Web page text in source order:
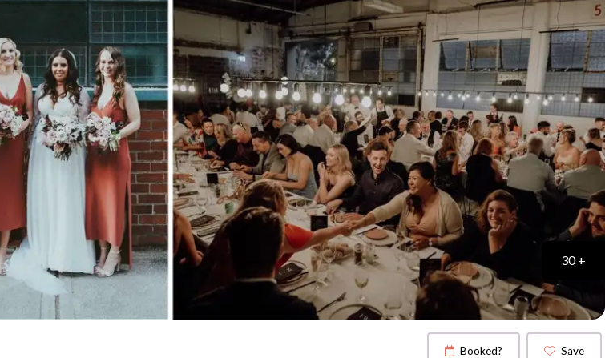
30 +
Booked? Save